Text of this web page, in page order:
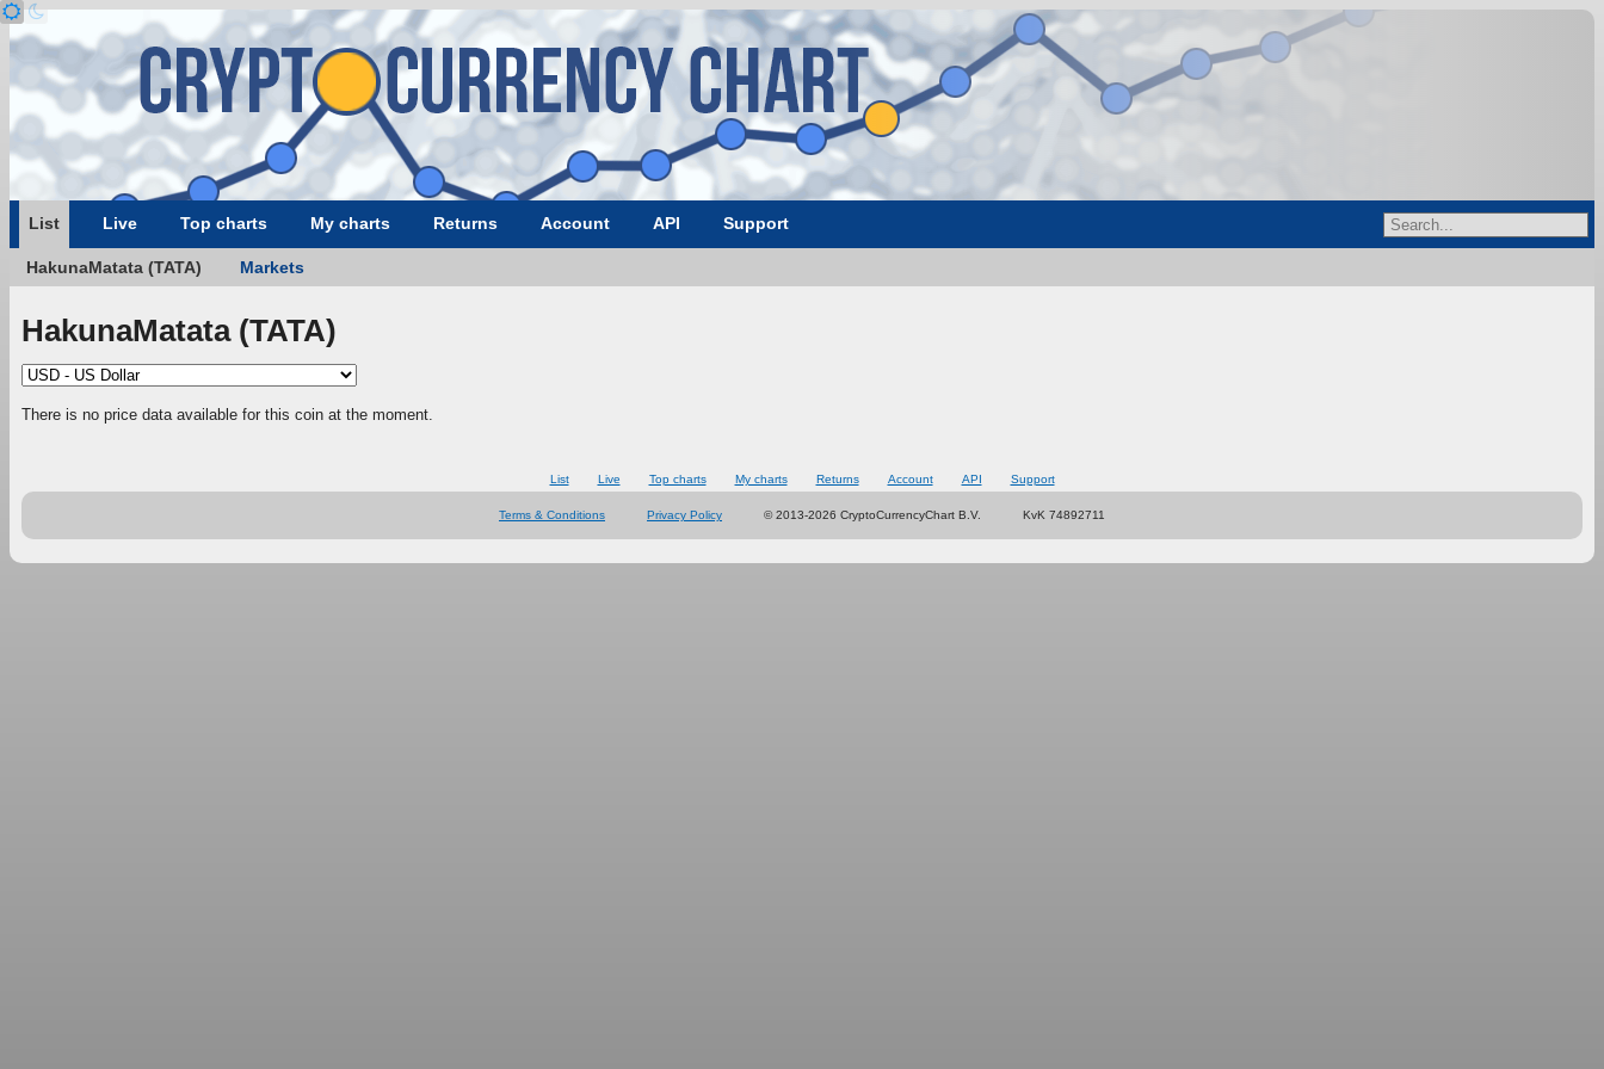
List Live Top charts My charts Returns Account API Support
HakunaMatata (TATA) Markets
HakunaMatata (TATA)
There is no price data available for this coin at the moment.
List Live Top charts My charts Returns Account API Support
Terms & Conditions Privacy Policy © 2013-2026 CryptoCurrencyChart B.V. KvK 74892711